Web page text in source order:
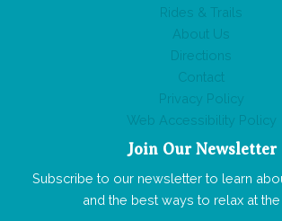
Rides & Trails
About Us
Directions
Contact
Privacy Policy
Web Accessibility Policy
Join Our Newsletter
Subscribe to our newsletter to learn
and the best ways to relax at the